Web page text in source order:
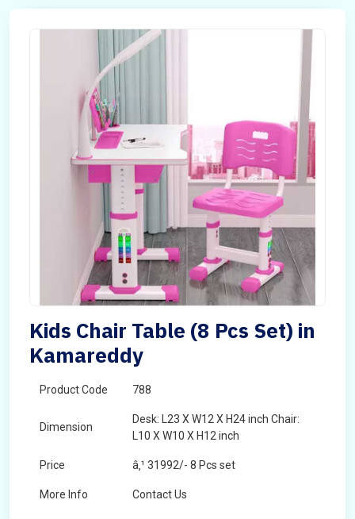
Kids Chair Table (8 Pcs Set) in
Kamareddy
Product Code 788
Dimension
Desk: L23 X W12 X H24 inch Chair:
L10 X W10 X H12 inch
Price â‚¹ 31992/- 8 Pcs set
More Info Contact Us